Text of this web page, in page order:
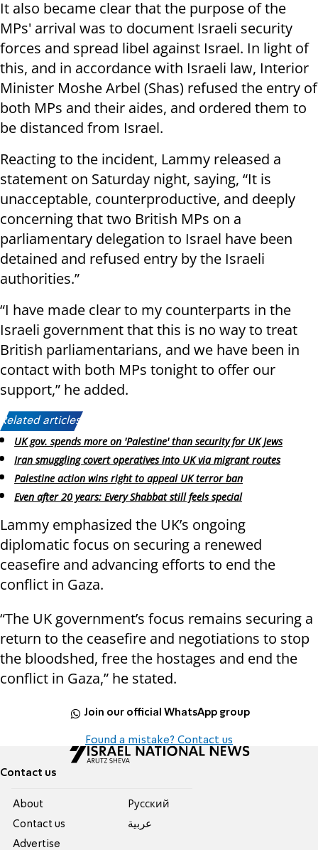
It also became clear that the purpose of the
MPs' arrival was to document Israeli security
forces and spread libel against Israel. In light of
this, and in accordance with Israeli law, Interior
Minister Moshe Arbel (Shas) refused the entry of
both MPs and their aides, and ordered them to
be distanced from Israel.
Reacting to the incident, Lammy released a
statement on Saturday night, saying, “It is
unacceptable, counterproductive, and deeply
concerning that two British MPs on a
parliamentary delegation to Israel have been
detained and refused entry by the Israeli
authorities.”
“I have made clear to my counterparts in the
Israeli government that this is no way to treat
British parliamentarians, and we have been in
contact with both MPs tonight to offer our
support,” he added.
Related articles:
UK gov. spends more on 'Palestine' than security for UK Jews
Iran smuggling covert operatives into UK via migrant routes
Palestine action wins right to appeal UK terror ban
Even after 20 years: Every Shabbat still feels special
Lammy emphasized the UK’s ongoing
diplomatic focus on securing a renewed
ceasefire and advancing efforts to end the
conflict in Gaza.
“The UK government’s focus remains securing a
return to the ceasefire and negotiations to stop
the bloodshed, free the hostages and end the
conflict in Gaza,” he stated.
Join our official WhatsApp group
Found a mistake? Contact us
Contact us
About
Contact us
Advertise
Pусский
عربية